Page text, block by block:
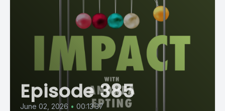
Episode 385
June 02, 2026 • 00:13:37